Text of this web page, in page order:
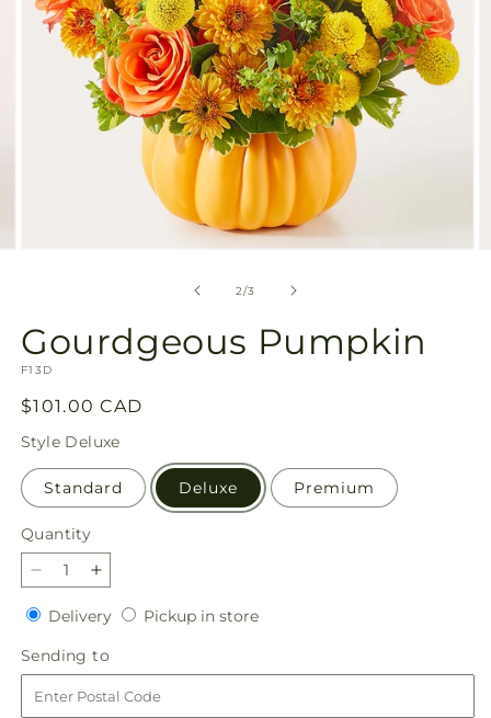
2/of
3
Gourdgeous Pumpkin
SKU:
F13D
Regular
price
$101.00 CAD
Style Deluxe
Standard Deluxe Premium
Quantity
Quantity
Decrease
quantity
for
Gourdgeous
Pumpkin
Increase
quantity
for
Gourdgeous
Pumpkin
DeliveryDeliveryPickup in storePickup
Sending to
to